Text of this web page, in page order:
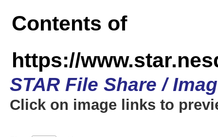
Contents of
https://
STAR File Share /
Click on image links to